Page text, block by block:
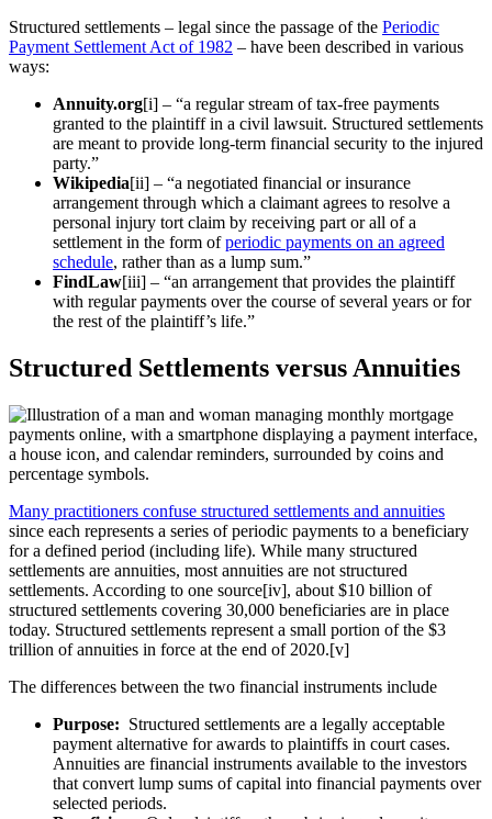
Structured settlements – legal since the passage of the Periodic
Payment Settlement Act of 1982 – have been described in various
ways:
Annuity.org[i] – “a regular stream of tax-free payments
granted to the plaintiff in a civil lawsuit. Structured settlements
are meant to provide long-term financial security to the injured
party.”
Wikipedia[ii] – “a negotiated financial or insurance
arrangement through which a claimant agrees to resolve a
personal injury tort claim by receiving part or all of a
settlement in the form ofperiodic payments on an agreed
schedule, rather than as a lump sum.”
FindLaw[iii] – “an arrangement that provides the plaintiff
with regular payments over the course of several years or for
the rest of the plaintiff’s life.”
Structured Settlements versus Annuities
Many practitioners confuse structured settlements and annuities
since each represents a series of periodic payments to a beneficiary
for a defined period (including life). While many structured
settlements are annuities, most annuities are not structured
settlements. According to one source[iv], about $10 billion of
structured settlements covering 30,000 beneficiaries are in place
today. Structured settlements represent a small portion of the $3
trillion of annuities in force at the end of 2020.[v]
The differences between the two financial instruments include
Purpose: Structured settlements are a legally acceptable
payment alternative for awards to plaintiffs in court cases.
Annuities are financial instruments available to the investors
that convert lump sums of capital into financial payments over
selected periods.